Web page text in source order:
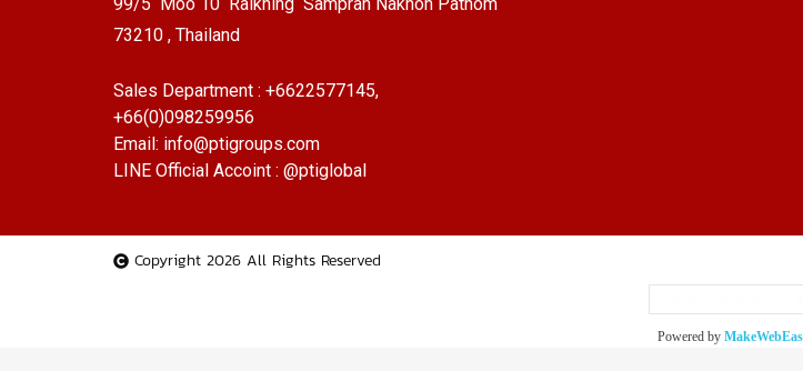
73210 , Thailand
Sales Department : +6622577145,
+66(0)098259956
Email: info@ptigroups.com
LINE Official Accoint : @ptiglobal
Copyright 2026 All Rights Reserved
Powered by